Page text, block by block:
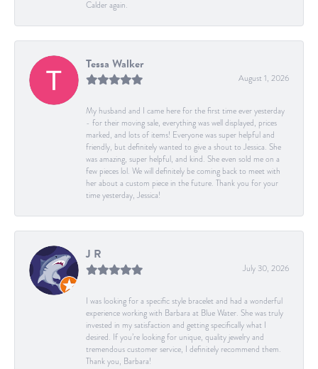
Calder again.
Tessa Walker
August 1, 2026
My husband and I came here for the first time ever yesterday
- for their moving sale, everything was well displayed, prices
marked, and lots of items! Everyone was super helpful and
friendly, but definitely wanted to give a shout to Jessica. She
was amazing, super helpful, and kind. She even sold me on a
few pieces lol. We will definitely be coming back to meet with
her about a custom piece in the future. Thank you for your
time yesterday, Jessica!
J R
July 30, 2026
I was looking for a specific style bracelet and had a wonderful
experience working with Barbara at Blue Water. She was truly
invested in my satisfaction and getting specifically what I
desired. If you’re looking for unique, quality jewelry and
tremendous customer service, I definitely recommend them.
Thank you, Barbara!